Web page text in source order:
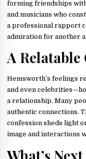
forming friendships
and musicians who
a professional rapport
admiration for another
A
Hemsworth’s feelings
and even
a relationship. Many
authentic connections.
confession sheds light
image and interactions
What’s